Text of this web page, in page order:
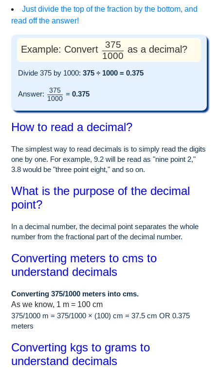
Just divide the top of the fraction by the bottom, and
read off the answer!
Example: Convert
375
1000
as a decimal?
Divide 375 by 1000: 375 ÷ 1000 = 0.375
Answer:
375
1000
= 0.375
How to read a decimal?
The simplest way to read decimals is to simply read the digits
one by one. For example, 9.2 will be read as "nine point 2,"
3.8 would be "three point eight," and so on.
What is the purpose of the decimal
point?
In a decimal number, the decimal point separates the whole
number from the fractional part of the decimal number.
Converting meters to cms to
understand decimals
Converting 375/1000 meters into cms.
As we know, 1 m = 100 cm
375/1000 m = 375/1000 × (100) cm = 37.5 cm OR 0.375
meters
Converting kgs to grams to
understand decimals